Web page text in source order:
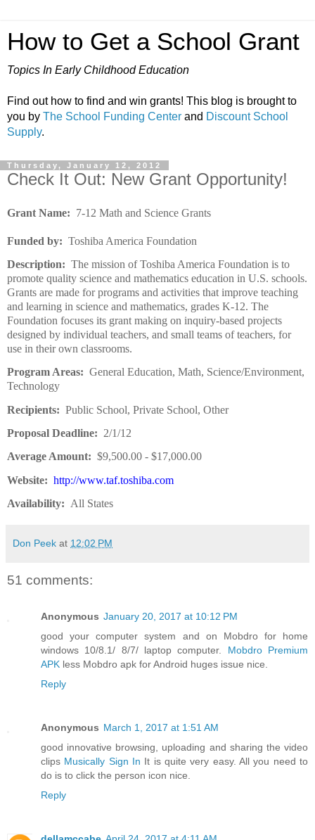
How to Get a School Grant
Topics In Early Childhood Education
Find out how to find and win grants! This blog is brought to
you by The School Funding Center and Discount School
Supply.
Thursday, January 12, 2012
Check It Out: New Grant Opportunity!
Grant Name: 7-12 Math and Science Grants
Funded by: Toshiba America Foundation
Description: The mission of Toshiba America Foundation is to
promote quality science and mathematics education in U.S. schools.
Grants are made for programs and activities that improve teaching
and learning in science and mathematics, grades K-12. The
Foundation focuses its grant making on inquiry-based projects
designed by individual teachers, and small teams of teachers, for
use in their own classrooms.
Program Areas: General Education, Math, Science/Environment,
Technology
Recipients: Public School, Private School, Other
Proposal Deadline: 2/1/12
Average Amount: $9,500.00 - $17,000.00
Website: http://www.taf.toshiba.com
Availability: All States
Don Peek at 12:02 PM
51 comments:
Anonymous January 20, 2017 at 10:12 PM
good your computer system and on Mobdro for home
windows 10/8.1/ 8/7/ laptop computer. Mobdro Premium
APK less Mobdro apk for Android huges issue nice.
Reply
Anonymous March 1, 2017 at 1:51 AM
good innovative browsing, uploading and sharing the video
clips Musically Sign In It is quite very easy. All you need to
do is to click the person icon nice.
Reply